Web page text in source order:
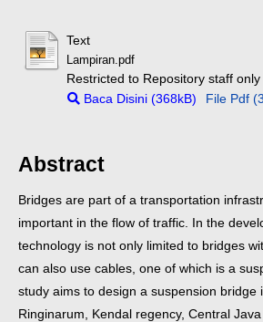
Text
Lampiran.pdf
Restricted to Repository staff only
Baca Disini (368kB)
File Pdf
Abstract
Bridges are part of a transportation
important in the flow of traffic. In the
technology is not only limited to bridges
can also use cables, one of which is a
study aims to design a suspension bridge
Ringinarum, Kendal regency, Central